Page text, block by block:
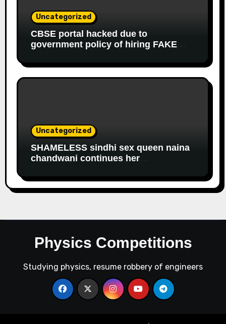
Uncategorized
CBSE portal hacked due to
government policy of hiring FAKE
Uncategorized
SHAMELESS sindhi sex queen naina
chandwani continues her
government salary
Physics Competitions
Studying physics, resume robbery of engineers